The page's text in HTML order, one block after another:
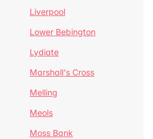
Liverpool
Lower Bebington
Lydiate
Marshall's Cross
Melling
Meols
Moss Bank